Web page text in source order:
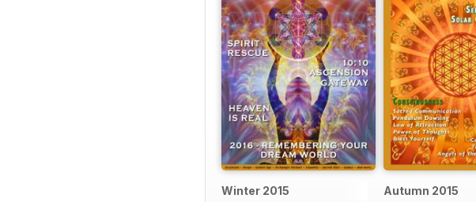
Winter 2015 Autumn 2015